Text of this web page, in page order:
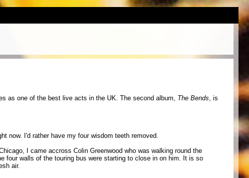
as one of the best live acts in the UK. The second album, The Bends , is
now. I'd rather have my four wisdom teeth removed.
I came accross Colin Greenwood who was walking round the
four walls of the touring bus were starting to close in on him. It is so
air.